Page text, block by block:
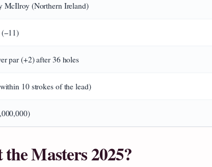
McIlroy (Northern Ireland)
par (+2) after 36 holes
10 strokes of the lead)
Masters 2025?